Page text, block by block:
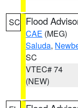
SC Flood
CAE (MEG)
Saluda,
SC
VTEC# 74
(NEW)